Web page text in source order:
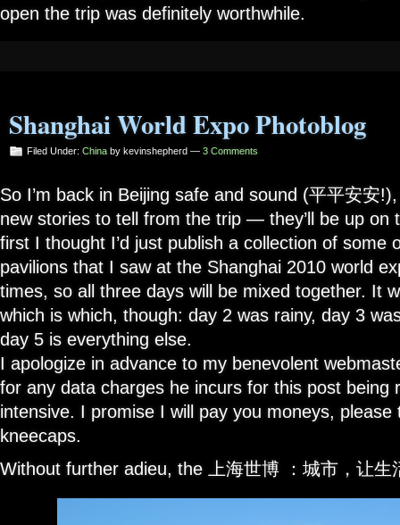
open the trip was definitely worthwhile.
Shanghai World Expo Photoblog
Filed Under: China by kevinshepherd — 3 Comments
So I’m back in Beijing safe and sound (平平安安
new stories to tell from the trip — they’ll be up
first I thought I’d just publish a collection of some
pavilions that I saw at the Shanghai 2010 world
times, so all three days will be mixed together. It
which is which, though: day 2 was rainy, day 3
day 5 is everything else.
I apologize in advance to my benevolent
for any data charges he incurs for this post being
intensive. I promise I will pay you moneys,
kneecaps.
Without further adieu, the 上海世博 ：城市，让生